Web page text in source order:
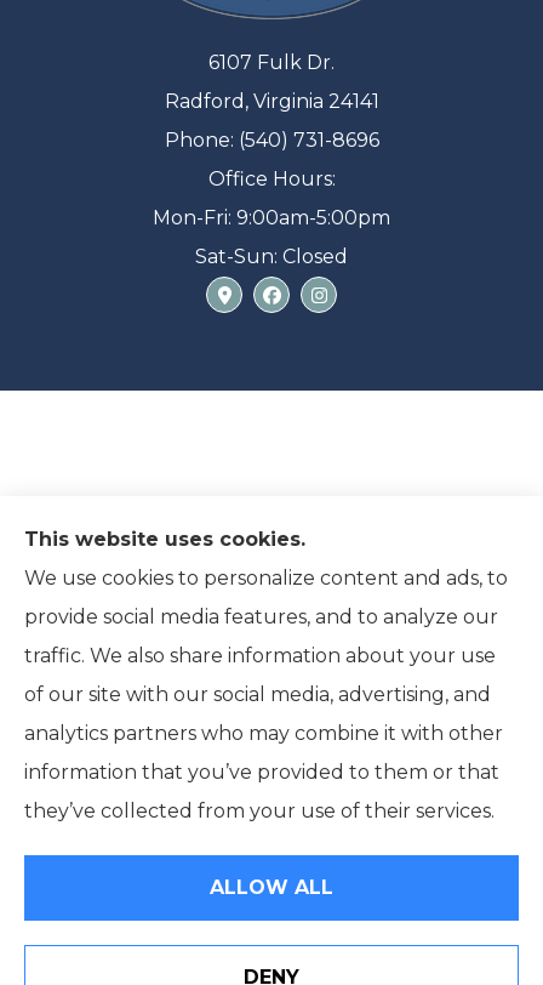
6107 Fulk Dr.
Radford, Virginia 24141
Phone: (540) 731-8696
Office Hours:
Mon-Fri: 9:00am-5:00pm
Sat-Sun: Closed
© Copyright 2026, Ridpath Insurance
Accessibility Statement|
This website uses cookies.
We use cookies to personalize content and ads, to
provide social media features, and to analyze our
traffic. We also share information about your use
of our site with our social media, advertising, and
analytics partners who may combine it with other
information that you’ve provided to them or that
they’ve collected from your use of their services.
ALLOW ALL
DENY